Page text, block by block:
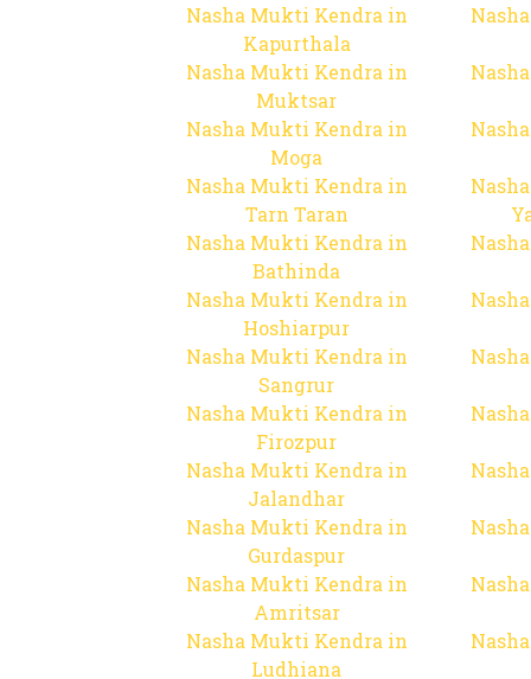
Nasha Mukti Kendra in
Kapurthala
Nasha Mukti Kendra in
Muktsar
Nasha Mukti Kendra in
Moga
Nasha Mukti Kendra in
Tarn Taran
Nasha Mukti Kendra in
Bathinda
Nasha Mukti Kendra in
Hoshiarpur
Nasha Mukti Kendra in
Sangrur
Nasha Mukti Kendra in
Firozpur
Nasha Mukti Kendra in
Jalandhar
Nasha Mukti Kendra in
Gurdaspur
Nasha Mukti Kendra in
Amritsar
Nasha Mukti Kendra in
Ludhiana